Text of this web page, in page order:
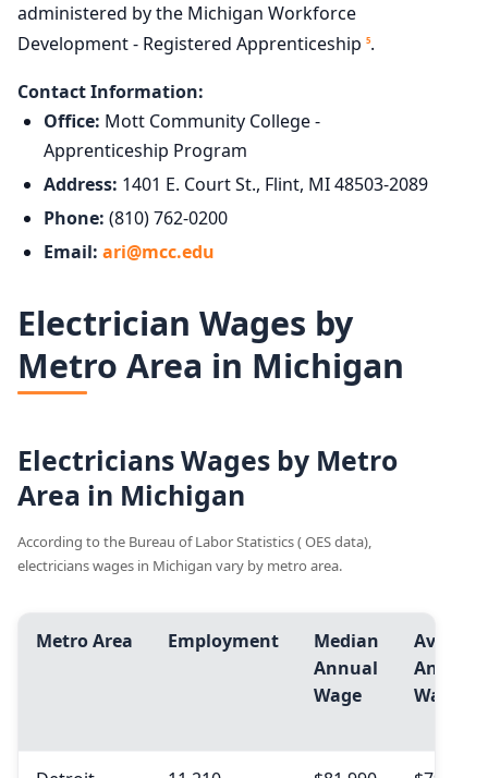
administered by the Michigan Workforce
Development - Registered Apprenticeship 5.
Contact Information:
Office: Mott Community College -
Apprenticeship Program
Address: 1401 E. Court St., Flint, MI 48503-2089
Phone: (810) 762-0200
Email: ari@mcc.edu
Electrician Wages by
Metro Area in Michigan
Electricians Wages by Metro
Area in Michigan
According to the Bureau of Labor Statistics ( OES data),
electricians wages in Michigan vary by metro area.
Metro Area Employment
Median
Annual
Wage
Avg.
Annual
Wage